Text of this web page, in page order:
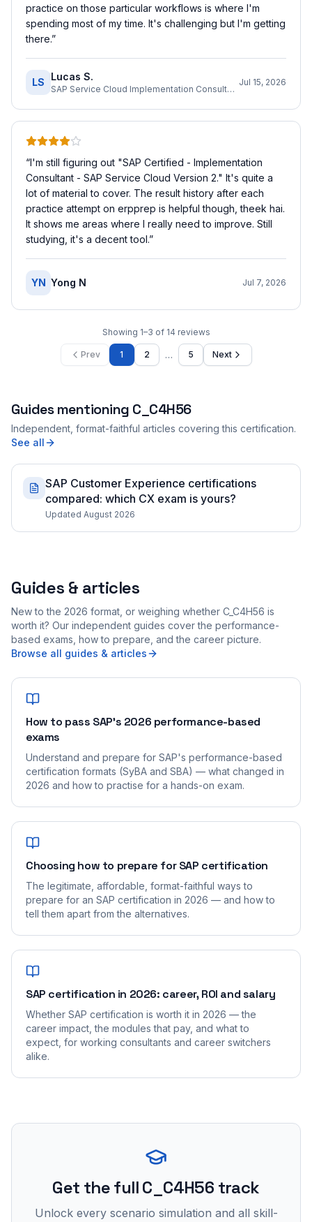
practice on those particular workflows is where I'm
spending most of my time. It's challenging but I'm getting
there.”
LS Lucas S.
SAP Service Cloud Implementation Consultant
Jul 15, 2026
“I'm still figuring out "SAP Certified - Implementation
Consultant - SAP Service Cloud Version 2." It's quite a
lot of material to cover. The result history after each
practice attempt on erpprep is helpful though, theek hai.
It shows me areas where I really need to improve. Still
studying, it's a decent tool.”
YN Yong N Jul 7, 2026
Showing 1–3 of 14 reviews
Prev 1 2 … 5 Next
Guides mentioning C_C4H56
Independent, format-faithful articles covering this certification.
See all
SAP Customer Experience certifications
compared: which CX exam is yours?
Updated August 2026
Guides & articles
New to the 2026 format, or weighing whether C_C4H56 is
worth it? Our independent guides cover the performance-
based exams, how to prepare, and the career picture.
Browse all guides & articles
How to pass SAP's 2026 performance-based
exams
Understand and prepare for SAP's performance-based
certification formats (SyBA and SBA) — what changed in
2026 and how to practise for a hands-on exam.
Choosing how to prepare for SAP certification
The legitimate, affordable, format-faithful ways to
prepare for an SAP certification in 2026 — and how to
tell them apart from the alternatives.
SAP certification in 2026: career, ROI and salary
Whether SAP certification is worth it in 2026 — the
career impact, the modules that pay, and what to
expect, for working consultants and career switchers
alike.
Get the full C_C4H56 track
Unlock every scenario simulation and all skill-